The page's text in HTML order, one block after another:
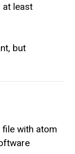
at least
but
with atom